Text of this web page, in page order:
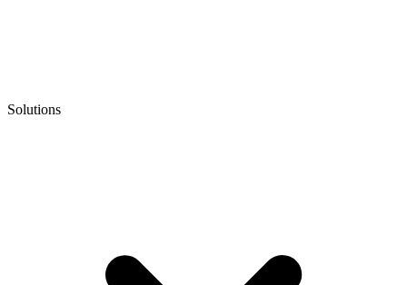
Solutions